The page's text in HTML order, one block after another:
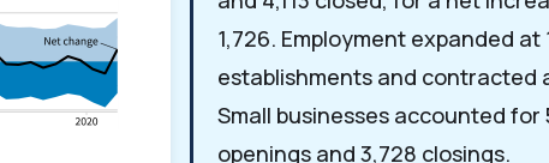
1,726. Employment expanded at
establishments and contracted
Small businesses accounted for
openings and 3,728 closings.